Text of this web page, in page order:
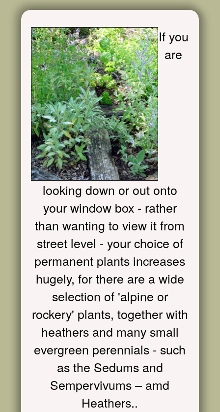
If you
are
looking down or out onto
your window box - rather
than wanting to view it from
street level - your choice of
permanent plants increases
hugely, for there are a wide
selection of 'alpine or
rockery' plants, together with
heathers and many small
evergreen perennials - such
as the Sedums and
Sempervivums – amd
Heathers..